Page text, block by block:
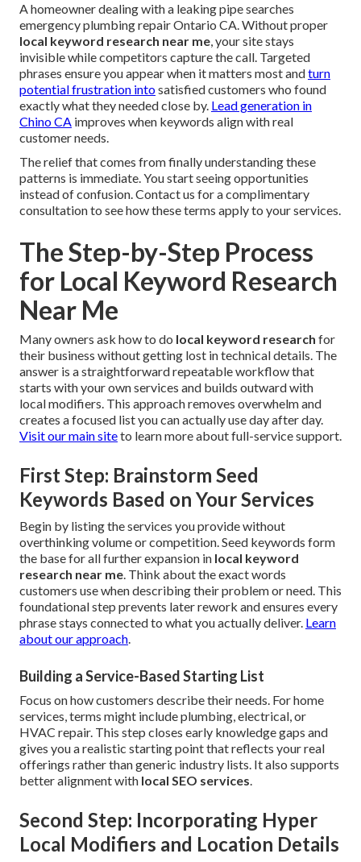
A homeowner dealing with a leaking pipe searches
emergency plumbing repair Ontario CA. Without proper
local keyword research near me, your site stays
invisible while competitors capture the call. Targeted
phrases ensure you appear when it matters most andturn
potential frustration intosatisfied customers who found
exactly what they needed close by. Lead generation in
Chino CA improves when keywords align with real
customer needs.
The relief that comes from finally understanding these
patterns is immediate. You start seeing opportunities
instead of confusion. Contact us for a complimentary
consultation to see how these terms apply to your services.
The Step-by-Step Process
for Local Keyword Research
Near Me
Many owners ask how to do local keyword research for
their business without getting lost in technical details. The
answer is a straightforward repeatable workflow that
starts with your own services and builds outward with
local modifiers. This approach removes overwhelm and
creates a focused list you can actually use day after day.
Visit our main siteto learn more about full-service support.
First Step: Brainstorm Seed
Keywords Based on Your Services
Begin by listing the services you provide without
overthinking volume or competition. Seed keywords form
the base for all further expansion in local keyword
research near me. Think about the exact words
customers use when describing their problem or need. This
foundational step prevents later rework and ensures every
phrase stays connected to what you actually deliver. Learn
about our approach.
Building a Service-Based Starting List
Focus on how customers describe their needs. For home
services, terms might include plumbing, electrical, or
HVAC repair. This step closes early knowledge gaps and
gives you a realistic starting point that reflects your real
offerings rather than generic industry lists. It also supports
better alignment with local SEO services.
Second Step: Incorporating Hyper
Local Modifiers and Location Details